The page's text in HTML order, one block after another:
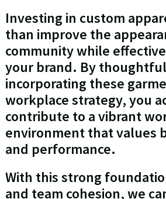
Investing in custom
than improve the
community while
your brand. By
incorporating these
workplace strategy, you
contribute to a vibrant
environment that values
and performance.
With this strong
and team cohesion, we